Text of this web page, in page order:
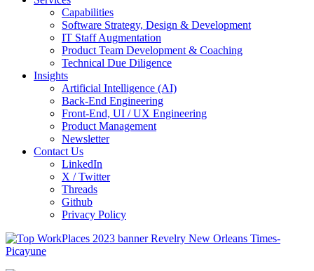
Capabilities
Software Strategy, Design & Development
IT Staff Augmentation
Product Team Development & Coaching
Technical Due Diligence
Insights
Artificial Intelligence (AI)
Back-End Engineering
Front-End, UI / UX Engineering
Product Management
Newsletter
Contact Us
LinkedIn
X / Twitter
Threads
Github
Privacy Policy